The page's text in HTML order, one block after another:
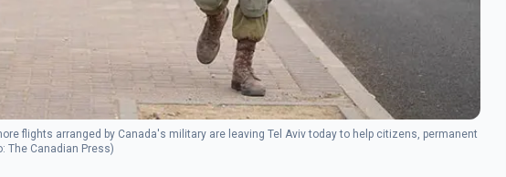
flights arranged by Canada's military are leaving Tel Aviv today to help citizens, permanent
The Canadian Press)